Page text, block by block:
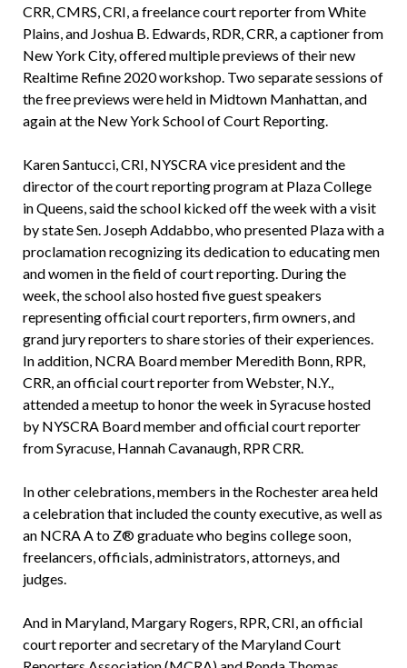
CRR, CMRS, CRI, a freelance court reporter from White
Plains, and Joshua B. Edwards, RDR, CRR, a captioner from
New York City, offered multiple previews of their new
Realtime Refine 2020 workshop. Two separate sessions of
the free previews were held in Midtown Manhattan, and
again at the New York School of Court Reporting.
Karen Santucci, CRI, NYSCRA vice president and the
director of the court reporting program at Plaza College
in Queens, said the school kicked off the week with a visit
by state Sen. Joseph Addabbo, who presented Plaza with a
proclamation recognizing its dedication to educating men
and women in the field of court reporting. During the
week, the school also hosted five guest speakers
representing official court reporters, firm owners, and
grand jury reporters to share stories of their experiences.
In addition, NCRA Board member Meredith Bonn, RPR,
CRR, an official court reporter from Webster, N.Y.,
attended a meetup to honor the week in Syracuse hosted
by NYSCRA Board member and official court reporter
from Syracuse, Hannah Cavanaugh, RPR CRR.
In other celebrations, members in the Rochester area held
a celebration that included the county executive, as well as
an NCRA A to Z® graduate who begins college soon,
freelancers, officials, administrators, attorneys, and
judges.
And in Maryland, Margary Rogers, RPR, CRI, an official
court reporter and secretary of the Maryland Court